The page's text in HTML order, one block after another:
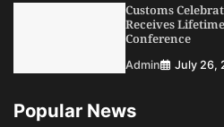
Admin July 26,
Customs
Receives
Conference
Admin July 26,
Popular News